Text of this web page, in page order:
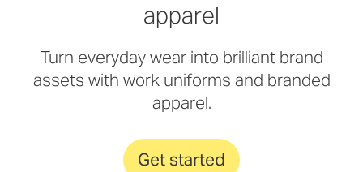
apparel
Turn everyday wear into brilliant brand
assets with work uniforms and branded
apparel.
Get started